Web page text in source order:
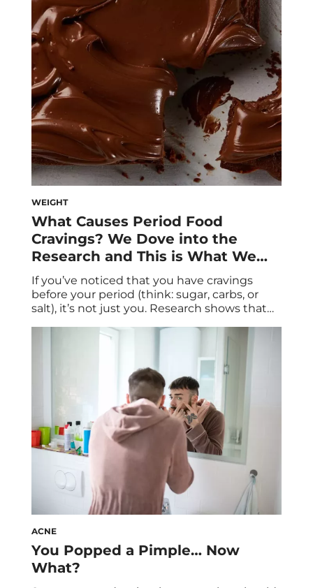
about this breakthrough approach to
eating. According to experts, the
Mediterranean diet is not only one of the
most popular diets in the world, but one of
the healthiest. In […]
WEIGHT
What Causes Period Food
Cravings? We Dove into the
Research and This is What We
Learned
If you’ve noticed that you have cravings
before your period (think: sugar, carbs, or
salt), it’s not just you. Research shows that
experts about what to know about these
cramps and mood swings, food cravings are
one of the main symptoms […]
ACNE
You Popped a Pimple… Now
What?